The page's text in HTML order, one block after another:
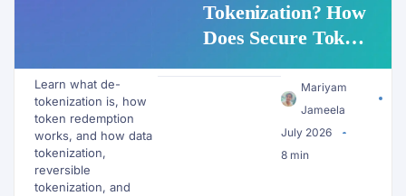
Tokenization? How
Does Secure Token
Redemption Work
for PII and AI
Workflows?
Learn what de-
tokenization is, how
token redemption
works, and how data
tokenization,
reversible
tokenization, and
Mariyam
Jameela
July 2026
8 min